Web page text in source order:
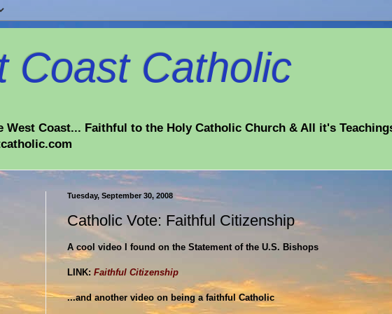
Coast Catholic
West Coast... Faithful to the Holy Catholic Church & All it's
Tuesday, September 30, 2008
Catholic Vote: Faithful Citizenship
A cool video I found on the Statement of the U.S. Bishops
LINK: Faithful Citizenship
...and another video on being a faithful Catholic